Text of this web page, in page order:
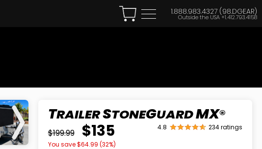
1.888.983.4327 (98.DGEAR)
Outside the USA+1.412.793.4158
TRAILERSTONEGUARDMX®
$199.99 $135
You save $64.99 (32%)
4.8 234 ratings